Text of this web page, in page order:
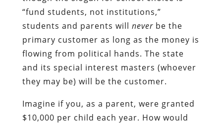
“fund students, not institutions,”
students and parents will neverbe the
primary customer as long as the money is
flowing from political hands. The state
and its special interest masters (whoever
they may be) will be the customer.
Imagine if you, as a parent, were granted
$10,000 per child each year. How would